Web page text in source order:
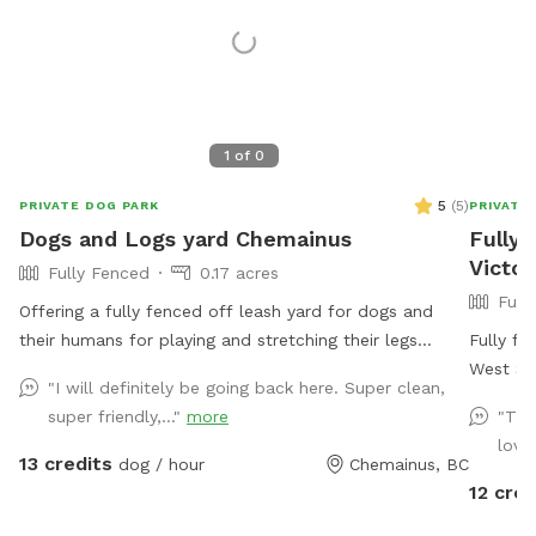
1 of 0
PRIVATE DOG PARK 5 (5)
Dogs and Logs yard Chemainus
Fully Fenced
0.17 acres
Offering a fully fenced off leash yard for dogs and
their humans for playing and stretching their legs
for some ppl who don’t want to deal with too much
civilization. There’s a picnic table with room to sit in
the shade or out of the weather, accompanied by
"I will definitely be going back here. Super clean,
super friendly,..." more
13 credits dog / hour Chemainus, BC
PRIVATE
Fully
Fully
West
environment. The field is
simply
12